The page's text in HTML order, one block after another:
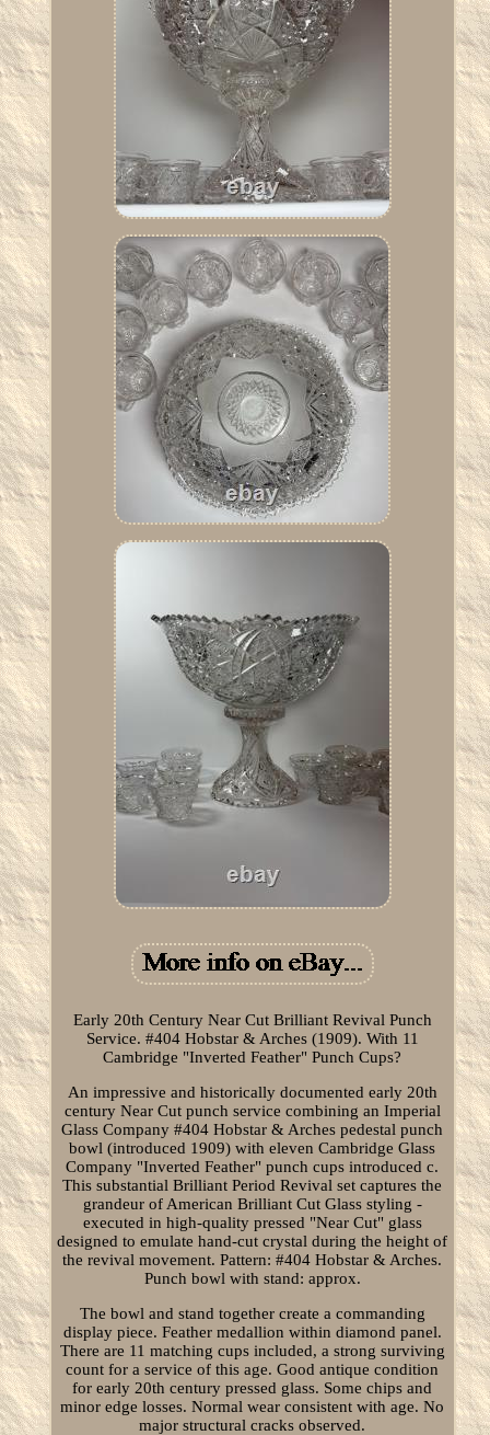
Early 20th Century Near Cut Brilliant Revival Punch
Service. #404 Hobstar & Arches (1909). With 11
Cambridge "Inverted Feather" Punch Cups?
An impressive and historically documented early 20th
century Near Cut punch service combining an Imperial
Glass Company #404 Hobstar & Arches pedestal punch
bowl (introduced 1909) with eleven Cambridge Glass
Company "Inverted Feather" punch cups introduced c.
This substantial Brilliant Period Revival set captures the
grandeur of American Brilliant Cut Glass styling -
executed in high-quality pressed "Near Cut" glass
designed to emulate hand-cut crystal during the height of
the revival movement. Pattern: #404 Hobstar & Arches.
Punch bowl with stand: approx.
The bowl and stand together create a commanding
display piece. Feather medallion within diamond panel.
There are 11 matching cups included, a strong surviving
count for a service of this age. Good antique condition
for early 20th century pressed glass. Some chips and
minor edge losses. Normal wear consistent with age. No
major structural cracks observed.